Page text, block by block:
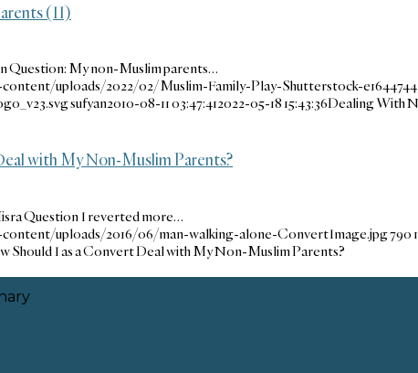
(II)
Question: My non-Muslim parents…
uploads/2022/02/Muslim-Family-Play-Shutterstock-
sufyan2010-08-11 03:47:412022-05-18 15:43:36Dealing With
with My Non-Muslim Parents?
Question I reverted more…
uploads/2016/06/man-walking-alone-ConvertImage.jpg790
Should I as a Convert Deal with My Non-Muslim Parents?